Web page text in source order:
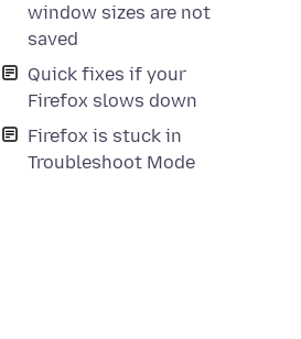
window sizes are not
saved
Quick fixes if your
Firefox slows down
Firefox is stuck in
Troubleshoot Mode